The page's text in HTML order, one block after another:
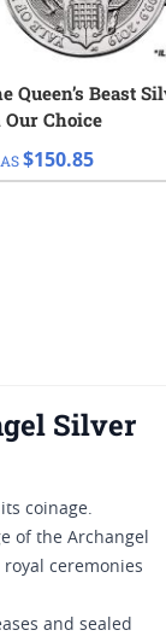
Queen’s Beast
Our Choice
$150.85
Silver
coinage.
of the Archangel
ceremonies
and sealed